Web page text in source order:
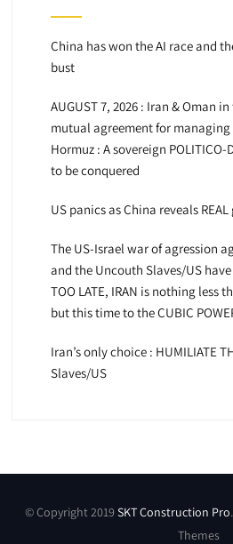
China has won the AI race and
bust
AUGUST 7, 2026 : Iran & Oman
mutual agreement for
Hormuz : A sovereign POLITICO-
to be conquered
US panics as China reveals
The US-Israel war of agression
and the Uncouth Slaves/US have
TOO LATE, IRAN is nothing less
but this time to the CUBIC
Iran’s only choice : HUMILIATE
Slaves/US
© Copyright 2019 SKT Construction Pro
Themes